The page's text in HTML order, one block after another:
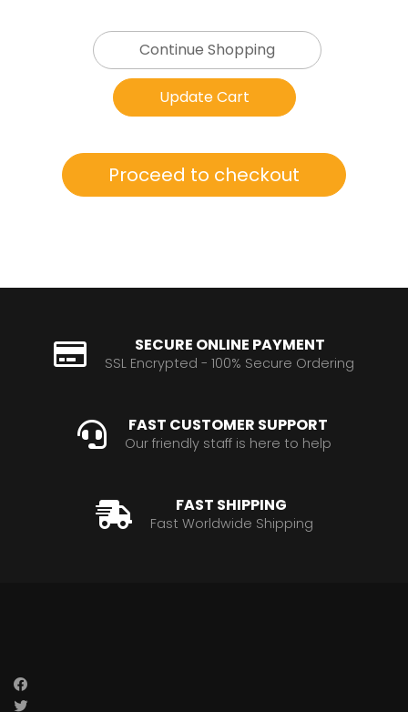
Continue Shopping
SECURE ONLINE PAYMENT
SSL Encrypted - 100% Secure Ordering
FAST CUSTOMER SUPPORT
Our friendly staff is here to help
FAST SHIPPING
Fast Worldwide Shipping